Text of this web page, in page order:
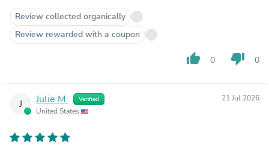
Review collected organically
Review rewarded with a coupon
thumb_up 0 thumb_down 0
J Julie M. Verified
United States
21 Jul 2026